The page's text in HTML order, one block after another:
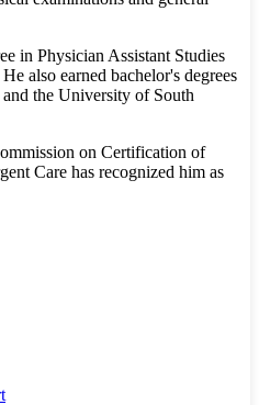
in Physician Assistant Studies
also earned bachelor's degrees
the University of South
on Certification of
Care has recognized him as